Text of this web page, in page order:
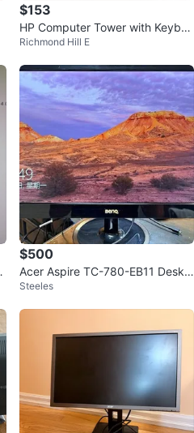
$153
HP Computer Tower with Keyboa
rd, Mouse, and Monitor
Richmond Hill E
$500
Acer Aspire TC-780-EB11 Deskt
op Computer and BenQ Monitor
Steeles